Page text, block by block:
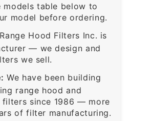
models table below to
model before ordering.
Range Hood Filters Inc. is
— we design and
we sell.
We have been building
range hood and
filters since 1986 — more
of filter manufacturing.